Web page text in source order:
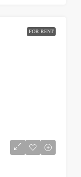
FOR RENT